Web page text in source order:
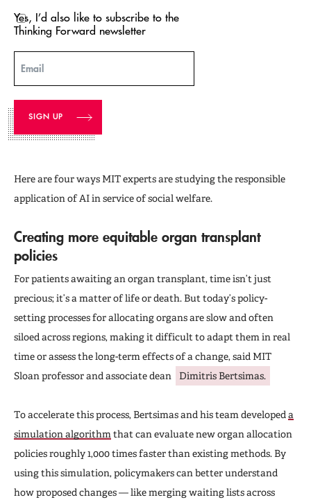
Yes, I’d also like to subscribe to the
Thinking Forward newsletter
Email
Here are four ways MIT experts are studying the responsible
application of AI in service of social welfare.
Creating more equitable organ transplant
policies
For patients awaiting an organ transplant, time isn’t just
precious; it’s a matter of life or death. But today’s policy-
setting processes for allocating organs are slow and often
siloed across regions, making it difficult to adapt them in real
time or assess the long-term effects of a change, said MIT
Sloan professor and associate dean
Dimitris Bertsimas.
To accelerate this process, Bertsimas and his team developed a
simulation algorithm that can evaluate new organ allocation
policies roughly 1,000 times faster than existing methods. By
using this simulation, policymakers can better understand
how proposed changes — like merging waiting lists across